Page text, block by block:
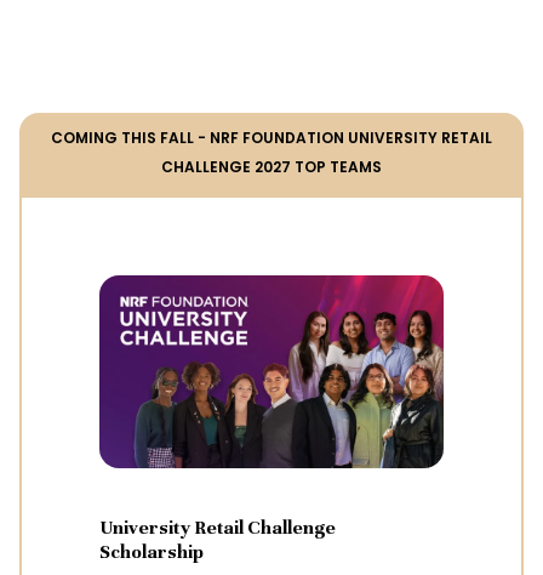
COMING THIS FALL - NRF FOUNDATION UNIVERSITY RETAIL
CHALLENGE 2027 TOP TEAMS
University Retail Challenge
Scholarship